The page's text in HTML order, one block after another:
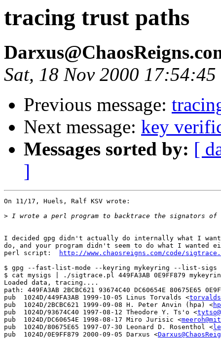
tracing trust paths
Sat, 18 Nov 2000
Previous message:
Next message: key
Messages sorted by: [
]
>
I decided gpg didn't actually do internally what I
do, and your program didn't seem to do what I wanted
perl script:
http://www.chaosreigns.com/code/
$ gpg --fast-list-mode --keyring mykeyring --list-sigs
$ cat mysigs | ./sigtrace.pl 449FA3AB 0E9FF879
Loaded data, tracing....
path: 449FA3AB 2BCBC621 93674C40 DC60654E 80675E65
pub  1024D/449FA3AB 1999-10-05 Linus Torvalds <
pub  1024D/2BCBC621 1999-09-08 H. Peter Anvin (hpa) <
pub  1024D/93674C40 1997-08-12 Theodore Y. Ts'o <
pub  1024D/DC60654E 1998-08-17 Miro Jurisic <
pub  1024D/80675E65 1997-07-30 Leonard D. Rosenthol <
pub  1024D/0E9FF879 2000-09-05 Darxus <